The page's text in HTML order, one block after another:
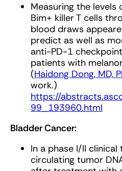
Measuring the levels
Bim+ killer T cells
blood draws
predict as well as
anti-PD-1
patients with
(Haidong Dong, MD,
work.)
https://
99_193960.html
Bladder Cancer:
In a phase I/II
circulating tumor